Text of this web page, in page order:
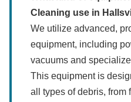
Cleaning use in
We utilize advanced,
equipment, including
vacuums and
This equipment is
all types of debris, from